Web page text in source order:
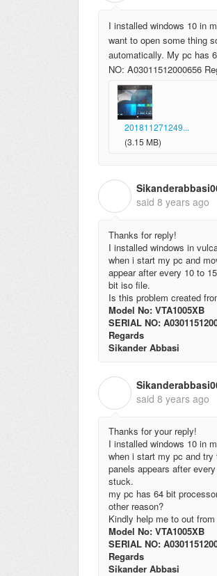
I installed windows 10 in
want to open some thing
automatically. My pc has
NO: A03011512000656
201811271249...
(3.15 MB)
said 8 years ago
Thanks for reply!
I installed windows in
when i start my pc and
appear after every 10 to
bit iso file.
Is this problem created
Model No: VTA1005XB
SERIAL NO:
Regards
Sikander Abbasi
said 8 years ago
Thanks for your reply!
I installed windows 10 in
when i start my pc and
panels appears after
stuck.
my pc has 64 bit
other reason?
Kindly help me to out
Model No: VTA1005XB
SERIAL NO:
Regards
Sikander Abbasi